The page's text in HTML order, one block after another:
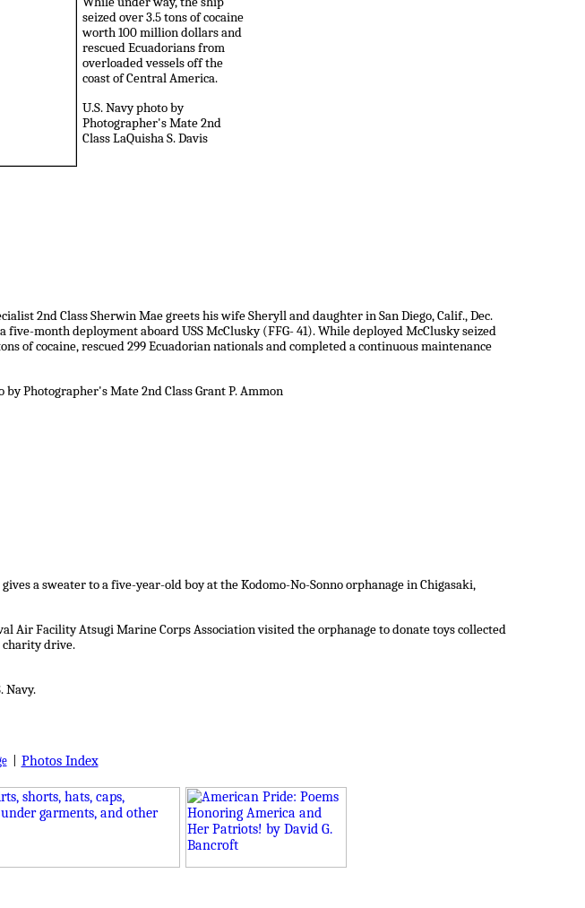
seized over 3.5 tons of cocaine
worth 100 million dollars and
rescued Ecuadorians from
overloaded vessels off the
coast of Central America.
U.S. Navy photo by
Photographer's Mate 2nd
Class LaQuisha S. Davis
2nd Class Sherwin Mae greets his wife Sheryll and daughter in San Diego, Calif., Dec.
five-month deployment aboard USS McClusky (FFG- 41). While deployed McClusky seized
of cocaine, rescued 299 Ecuadorian nationals and completed a continuous maintenance
by Photographer's Mate 2nd Class Grant P. Ammon
a sweater to a five-year-old boy at the Kodomo-No-Sonno orphanage in Chigasaki,
Air Facility Atsugi Marine Corps Association visited the orphanage to donate toys collected
charity drive.
Navy.
| Photos Index